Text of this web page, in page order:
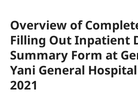
Overview of
Filling Out Inpatient
Summary Form at
Yani General
2021